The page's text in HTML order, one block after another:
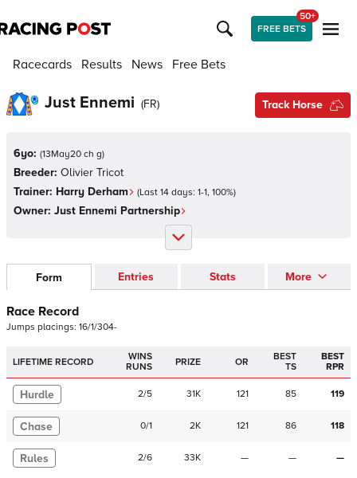
FREE BETS
50+
Racecards Results News Free Bets
Just Ennemi (FR) Track Horse
6yo: (13May20 ch g)
Breeder: Olivier Tricot
Trainer: Harry Derham (Last 14 days: 1-1, 100%)
Owner: Just Ennemi Partnership
Form Entries Stats More
Race Record
Jumps placings: 16/1/304-
LIFETIME RECORD
WINS
RUNS
PRIZE OR
BEST
TS
BEST
RPR
Hurdle 2/5 31K 121 85 119
Chase 0/1 2K 121 86 118
Rules 2/6 33K — — —